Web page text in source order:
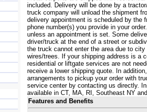
included. Delivery will be done by a
truck company will unload the shipment
delivery appointment is scheduled by the
phone number(s) you provide in your
unless an appointment is set. Some
driver/truck at the end of a street or
the truck cannot enter the area due to
wires/trees. If your shipping address is a
residential or liftgate services are not
receive a lower shipping quote. In
arrangements to pickup your order with
service center by contacting us directly.
available in CT, MA, RI, Southeast NY
Features and Benefits